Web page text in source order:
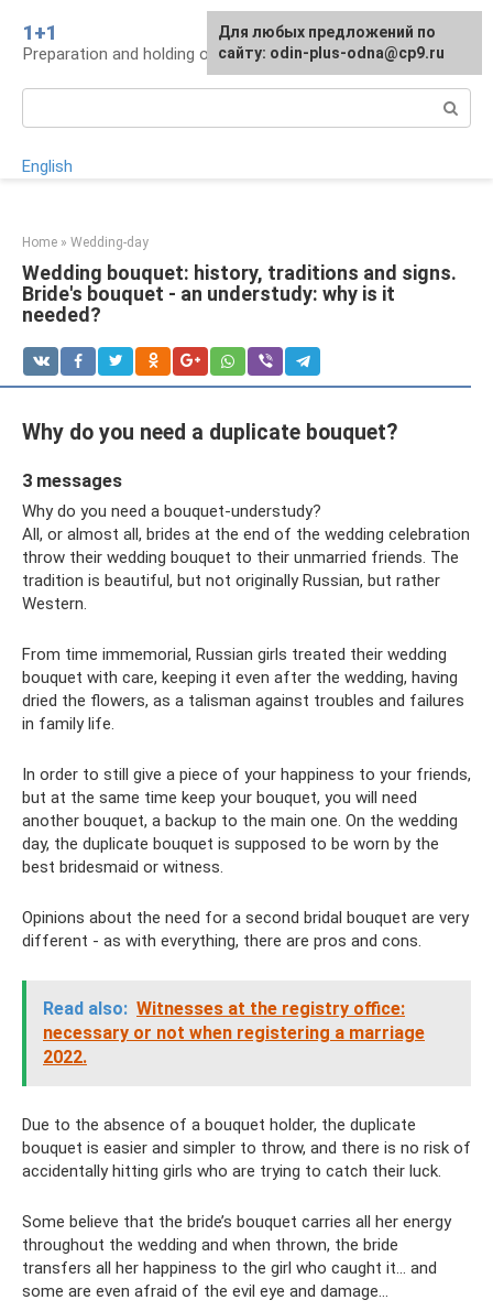
content
1+1
Preparation and holding of a wedding, traditions
English
Home » Wedding-day
Wedding bouquet: history, traditions and signs.
Bride's bouquet - an understudy: why is it
needed?
Why do you need a duplicate bouquet?
3 messages
Why do you need a bouquet-understudy?
All, or almost all, brides at the end of the wedding celebration
throw their wedding bouquet to their unmarried friends. The
tradition is beautiful, but not originally Russian, but rather
Western.
From time immemorial, Russian girls treated their wedding
bouquet with care, keeping it even after the wedding, having
dried the flowers, as a talisman against troubles and failures
in family life.
In order to still give a piece of your happiness to your friends,
but at the same time keep your bouquet, you will need
another bouquet, a backup to the main one. On the wedding
day, the duplicate bouquet is supposed to be worn by the
best bridesmaid or witness.
Opinions about the need for a second bridal bouquet are very
different - as with everything, there are pros and cons.
Read also: Witnesses at the registry office:
necessary or not when registering a marriage
2022.
Due to the absence of a bouquet holder, the duplicate
bouquet is easier and simpler to throw, and there is no risk of
accidentally hitting girls who are trying to catch their luck.
Some believe that the bride’s bouquet carries all her energy
throughout the wedding and when thrown, the bride
transfers all her happiness to the girl who caught it... and
some are even afraid of the evil eye and damage...
For any suggestions regarding
the site:[email protected]
Для любых предложений по
сайту: odin-plus-odna@cp9.ru